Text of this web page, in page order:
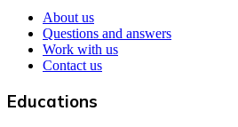
About us
Questions and answers
Work with us
Contact us
Educations